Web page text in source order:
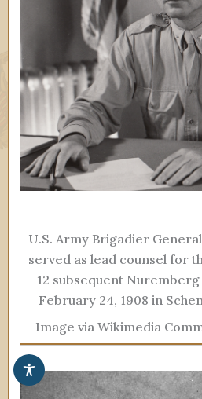
U.S. Army Brigadier
served as lead counsel for
12 subsequent
February 24, 1908 in
Image via Wikimedia